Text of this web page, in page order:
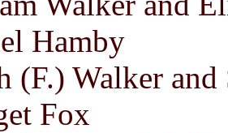
Hamby
(F.) Walker
Fox